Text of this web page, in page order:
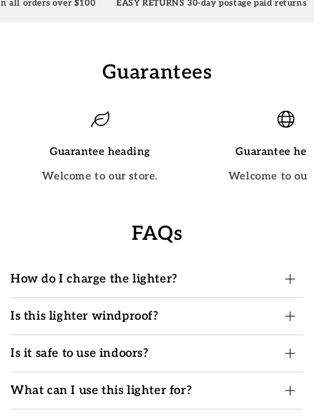
$100 EASY RETURNS 30-day postage paid returns 10% OFF
Guarantees
Guarantee heading
Welcome to our store.
Guarantee
Welcome to our
FAQs
How do I charge the lighter?
Is this lighter windproof?
Is it safe to use indoors?
What can I use this lighter for?